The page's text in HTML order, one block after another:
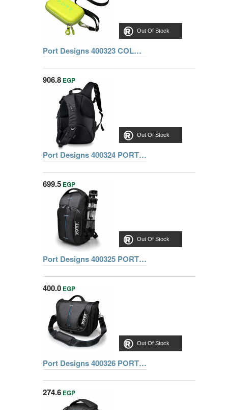
Out Of Stock
Port Designs 400323 COLORADO CAMERA CASE
Out Of Stock
906.8 EGP
Port Designs 400324 PORT HELSINKI CASE BACK PACK COMBO
Out Of Stock
699.5 EGP
Port Designs 400325 PORT HELSINKI CASE BACK PACK MONO shoulder
Out Of Stock
400.0 EGP
Port Designs 400326 PORT HELSINKI CASE SLR BAG
274.6 EGP